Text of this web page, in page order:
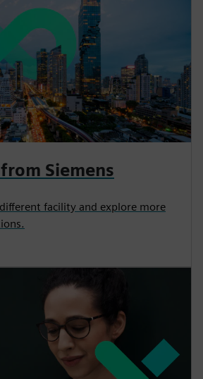
Siemens
facility and explore more